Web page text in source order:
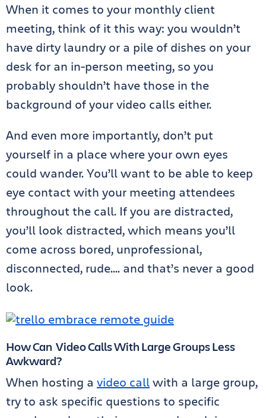
When it comes to your monthly client
meeting, think of it this way: you wouldn’t
have dirty laundry or a pile of dishes on your
desk for an in-person meeting, so you
probably shouldn’t have those in the
background of your video calls either.
And even more importantly, don’t put
yourself in a place where your own eyes
could wander. You’ll want to be able to keep
eye contact with your meeting attendees
throughout the call. If you are distracted,
you’ll look distracted, which means you’ll
come across bored, unprofessional,
disconnected, rude…. and that’s never a good
look.
How Can Video Calls With Large Groups Less
Awkward?
When hosting a video callwith a large group,
try to ask specific questions to specific